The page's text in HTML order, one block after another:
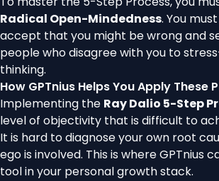
Radical Open-Mindedness. You
accept that you might be wrong and
people who disagree with you to
thinking.
How GPTnius Helps You Apply These
Implementing the Ray Dalio 5-Step
level of objectivity that is difficult to
It is hard to diagnose your own root
ego is involved. This is where GPTnius
tool in your personal growth stack.